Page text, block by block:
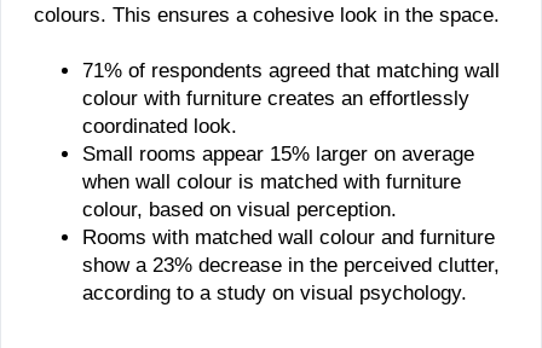
colours. This ensures a cohesive look in the space.
71% of respondents agreed that matching wall
colour with furniture creates an effortlessly
coordinated look.
Small rooms appear 15% larger on average
when wall colour is matched with furniture
colour, based on visual perception.
Rooms with matched wall colour and furniture
show a 23% decrease in the perceived clutter,
according to a study on visual psychology.